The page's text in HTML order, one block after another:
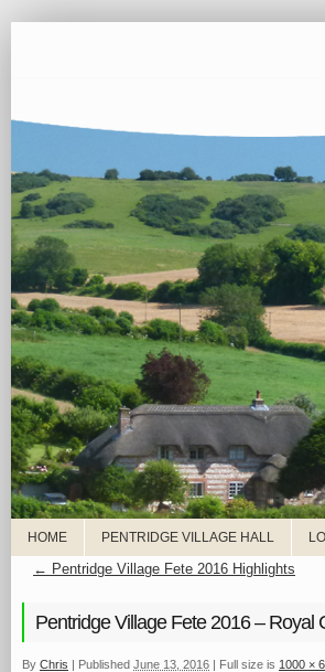
HOME PENTRIDGE VILLAGE HALL
← Pentridge Village Fete 2016 Highlights
Pentridge Village Fete 2016 – Royal
By Chris | Published June 13, 2016 | Full size is 1000 ×